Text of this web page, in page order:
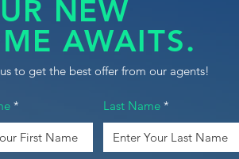
NEW
AWAITS.
to get the best offer from our agents!
Last Name